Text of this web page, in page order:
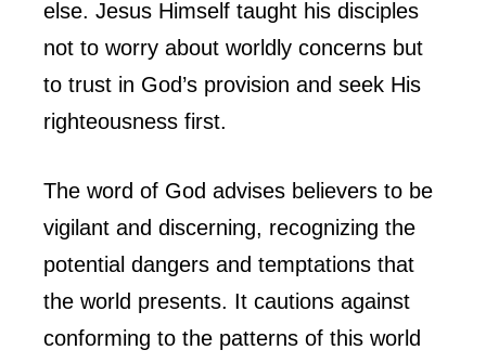
else. Jesus Himself taught his disciples
not to worry about worldly concerns but
to trust in God’s provision and seek His
righteousness first.
The word of God advises believers to be
vigilant and discerning, recognizing the
potential dangers and temptations that
the world presents. It cautions against
conforming to the patterns of this world